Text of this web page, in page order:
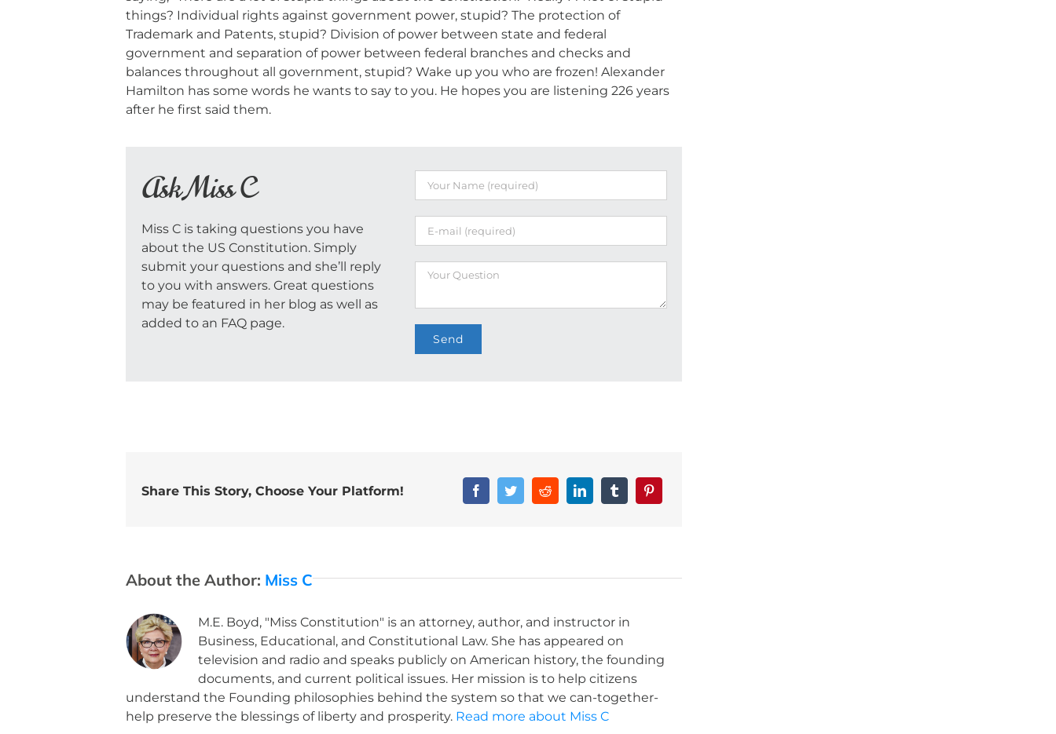
things? Individual rights against government power, stupid? The protection of
Trademark and Patents, stupid? Division of power between state and federal
government and separation of power between federal branches and checks and
balances throughout all government, stupid? Wake up you who are frozen! Alexander
Hamilton has some words he wants to say to you. He hopes you are listening 226 years
after he first said them.
Ask Miss C
Miss C is taking questions you have
about the US Constitution. Simply
submit your questions and she’ll reply
to you with answers. Great questions
may be featured in her blog as well as
added to an FAQ page.
Share This Story, Choose Your Platform!
About the Author: Miss C
M.E. Boyd, "Miss Constitution" is an attorney, author, and instructor in
Business, Educational, and Constitutional Law. She has appeared on
television and radio and speaks publicly on American history, the founding
documents, and current political issues. Her mission is to help citizens
understand the Founding philosophies behind the system so that we can-together-
help preserve the blessings of liberty and prosperity. Read more about Miss C